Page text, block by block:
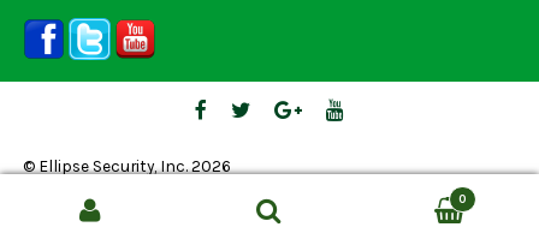
© Ellipse Security, Inc. 2026
Search
0